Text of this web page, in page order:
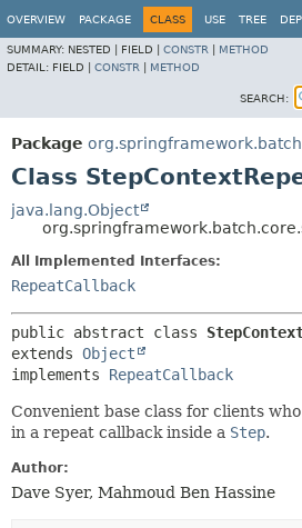
OVERVIEW PACKAGE CLASS USE TREE
SUMMARY: NESTED | FIELD | CONSTR
METHOD
DETAIL: FIELD | CONSTR METHOD
SEARCH:
Package
Class
java.lang.Object
All Implemented Interfaces:
RepeatCallback
public abstract class
extends Object
implements RepeatCallback
Convenient base class for clients
in a repeat callback inside a Step.
Author:
Dave Syer, Mahmoud Ben Hassine